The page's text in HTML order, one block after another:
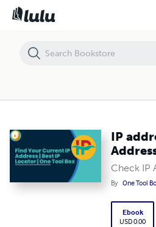
IP
Check IP
By One Tool
Ebook
USD 0.00
IP address Checker | IP Address Locator